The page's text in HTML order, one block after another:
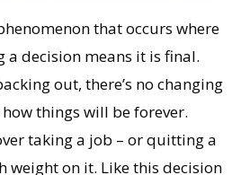
that occurs where
decision means it is final.
out, there’s no changing
things will be forever.
taking a job – or quitting a
weight on it. Like this decision